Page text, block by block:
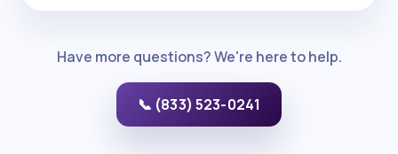
Have more questions? We're here to help.
📞 (833) 523-0241